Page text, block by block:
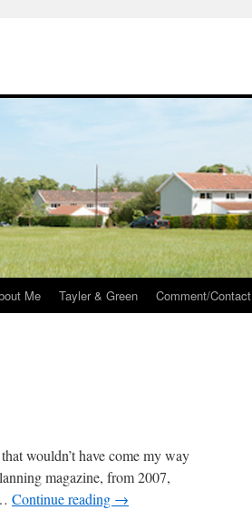
Me Tayler & Green Comment/Contact
wouldn’t have come my way
magazine, from 2007,
Continue reading →